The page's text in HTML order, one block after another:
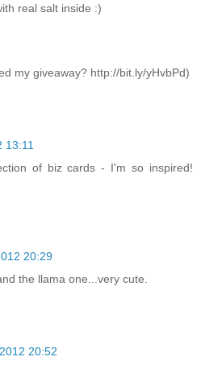
real salt inside :)
my giveaway? http://bit.ly/yHvbPd)
13:11
of biz cards - I'm so inspired!
20:29
the llama one...very cute.
20:52